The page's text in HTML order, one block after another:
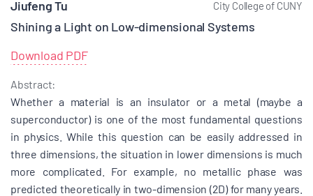
City College of CUNY
Jiufeng Tu
Shining a Light on Low-dimensional Systems
Download PDF
Abstract:
Whether a material is an insulator or a metal (maybe a
superconductor) is one of the most fundamental questions
in physics. While this question can be easily addressed in
three dimensions, the situation in lower dimensions is much
more complicated. For example, no metallic phase was
predicted theoretically in two-dimension (2D) for many years.